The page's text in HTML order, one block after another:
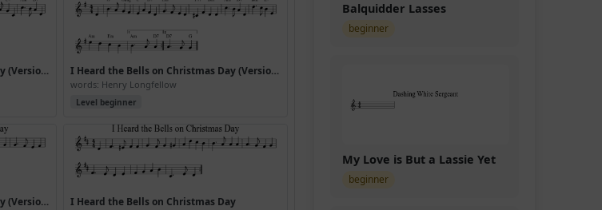
I Heard the Bells on Christmas Day (Version 4) I Heard the Bells on Christmas Day (Version 5)
words: Henry Longfellow
Level beginner
I Heard the Bells on Christmas Day (Version 7) I Heard the Bells on Christmas Day
Balquidder Lasses
beginner
My Love is But a Lassie Yet
beginner